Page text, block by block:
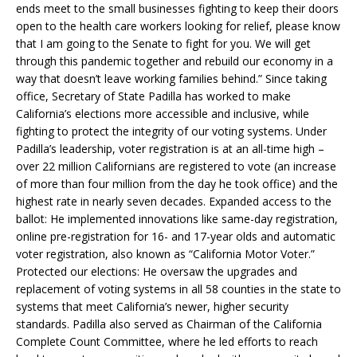
ends meet to the small businesses fighting to keep their doors
open to the health care workers looking for relief, please know
that I am going to the Senate to fight for you. We will get
through this pandemic together and rebuild our economy in a
way that doesn’t leave working families behind.” Since taking
office, Secretary of State Padilla has worked to make
California’s elections more accessible and inclusive, while
fighting to protect the integrity of our voting systems. Under
Padilla’s leadership, voter registration is at an all-time high –
over 22 million Californians are registered to vote (an increase
of more than four million from the day he took office) and the
highest rate in nearly seven decades. Expanded access to the
ballot: He implemented innovations like same-day registration,
online pre-registration for 16- and 17-year olds and automatic
voter registration, also known as “California Motor Voter.”
Protected our elections: He oversaw the upgrades and
replacement of voting systems in all 58 counties in the state to
systems that meet California’s newer, higher security
standards. Padilla also served as Chairman of the California
Complete Count Committee, where he led efforts to reach